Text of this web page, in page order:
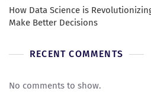
How Data Science is
Make Better Decisions
RECENT COMMENTS
No comments to show.